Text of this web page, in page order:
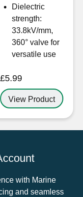
Dielectric
strength:
33.8kV/mm,
360° valve for
versatile use
£5.99
View Product
with Marine
and seamless